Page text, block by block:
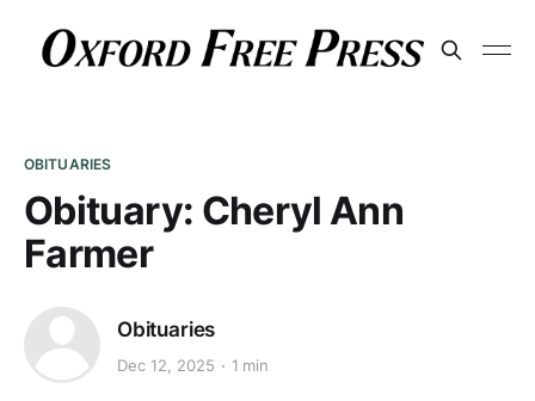
OBITUARIES
Obituary: Cheryl Ann
Farmer
Obituaries
Dec 12, 2025 1 min